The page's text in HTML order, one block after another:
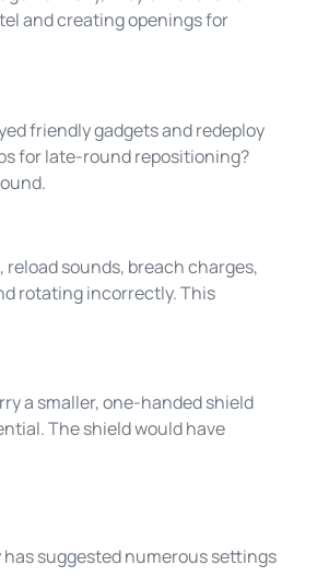
and creating openings for
friendly gadgets and redeploy
for late-round repositioning?
sounds, breach charges,
rotating incorrectly. This
a smaller, one-handed shield
The shield would have
has suggested numerous settings